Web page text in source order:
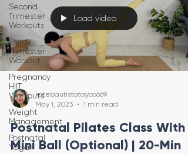
Second
Trimester
Workouts
Third
Trimester
Workout
Pregnancy
HIIT
Workouts
Weight
Management
Postnatal
Yoga
Load video
katebautistatayco669
May 1, 2023
1 min read
Postnatal Pilates Class With
Mini Ball (Optional) | 20-Min